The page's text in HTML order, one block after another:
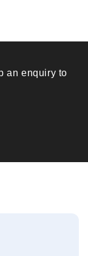
an enquiry to